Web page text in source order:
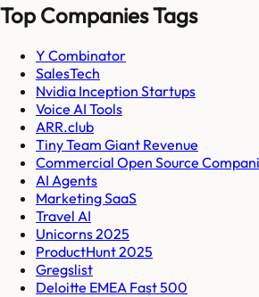
Top Companies Tags
Y Combinator
SalesTech
Nvidia Inception Startups
Voice AI Tools
ARR.club
Tiny Team Giant Revenue
Commercial Open Source
AI Agents
Marketing SaaS
Travel AI
Unicorns 2025
ProductHunt 2025
Gregslist
Deloitte EMEA Fast 500